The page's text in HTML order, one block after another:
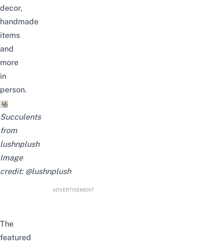
decor,
handmade
items
and
more
in
person.
Succulents
from
lushnplush
Image
credit: @lushnplush
ADVERTISEMENT
The
featured